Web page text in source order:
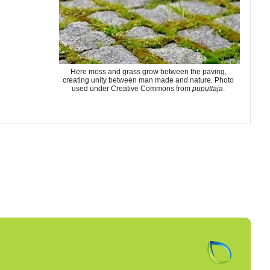
Here moss and grass grow between the paving,
creating unity between man made and nature. Photo
used under Creative Commons frompuputtaja